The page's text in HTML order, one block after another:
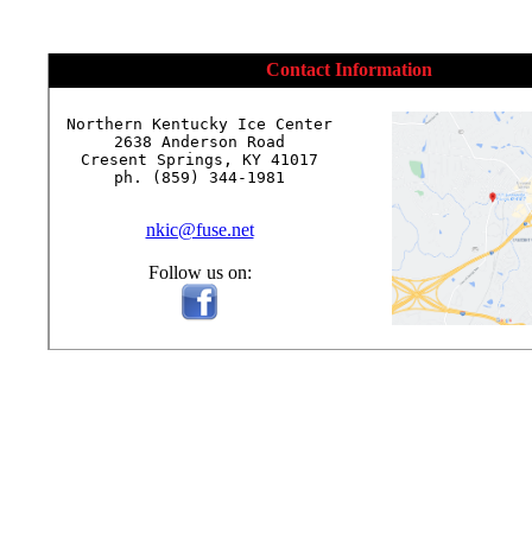
Contact Information
Northern Kentucky Ice Center
2638 Anderson Road
Cresent Springs, KY 41017
ph. (859) 344-1981
nkic@fuse.net
Follow us on: